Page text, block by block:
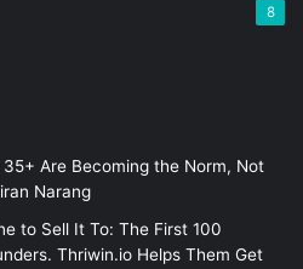
8
Are Becoming the Norm, Not
Narang
to Sell It To: The First 100
Thriwin.io Helps Them Get